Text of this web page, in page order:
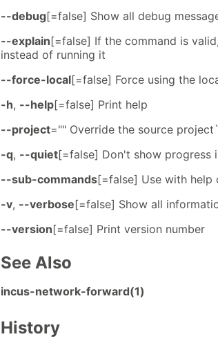
--debug[=false] Show all debug
--explain[=false] If the command is
instead of running it
--force-local[=false] Force using the
-h, --help[=false] Print help
--project="" Override the source
-q, --quiet[=false] Don't show progress
--sub-commands[=false] Use with
-v, --verbose[=false] Show all
--version[=false] Print version number
See Also
incus-network-forward(1)
History